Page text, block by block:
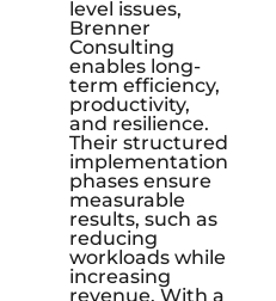
level issues,
Brenner
Consulting
enables long-
term efficiency,
productivity,
and resilience.
Their structured
implementation
phases ensure
measurable
results, such as
reducing
workloads while
increasing
revenue. With a